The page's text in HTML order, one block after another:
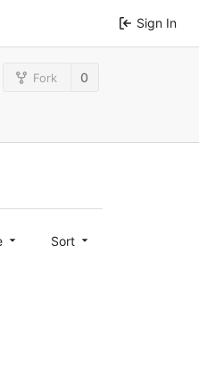
Sign In
Fork 0
Sort